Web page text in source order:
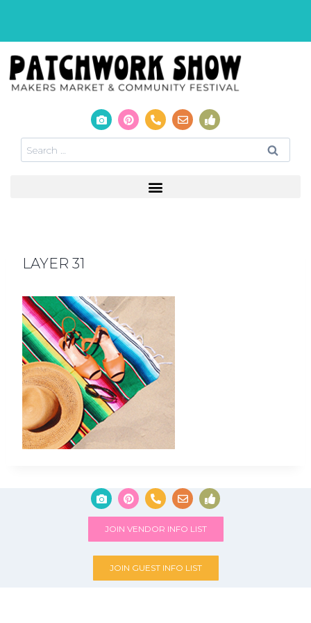
LAYER 31
JOIN VENDOR INFO LIST
JOIN GUEST INFO LIST